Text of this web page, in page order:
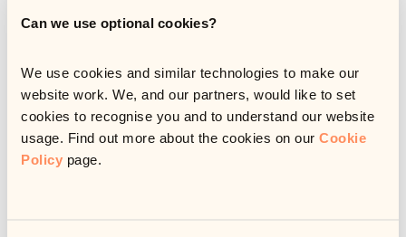
Can we use optional cookies?
We use cookies and similar technologies to make our
website work. We, and our partners, would like to set
cookies to recognise you and to understand our website
usage. Find out more about the cookies on our Cookie
Policy page.